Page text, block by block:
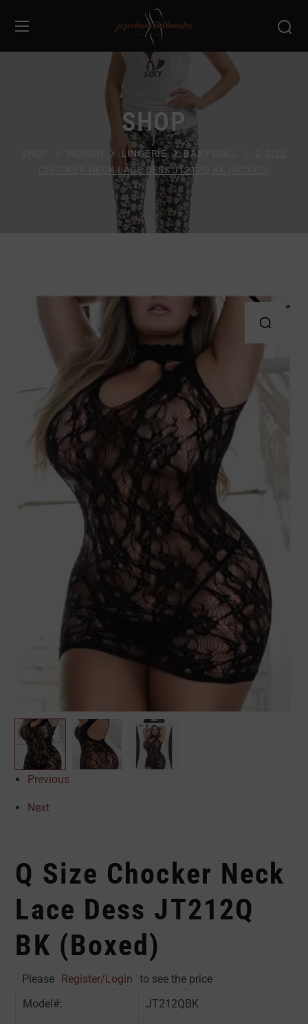
SHOP
LINGERIE BABY DOLL
CHOCKER NECK LACE DESS JT212Q BK (BOXED)
Previous
Next
Q Size Chocker Neck
Lace Dess JT212Q
BK (Boxed)
Please Register/Login
to see the price
Model#:
JT212QBK